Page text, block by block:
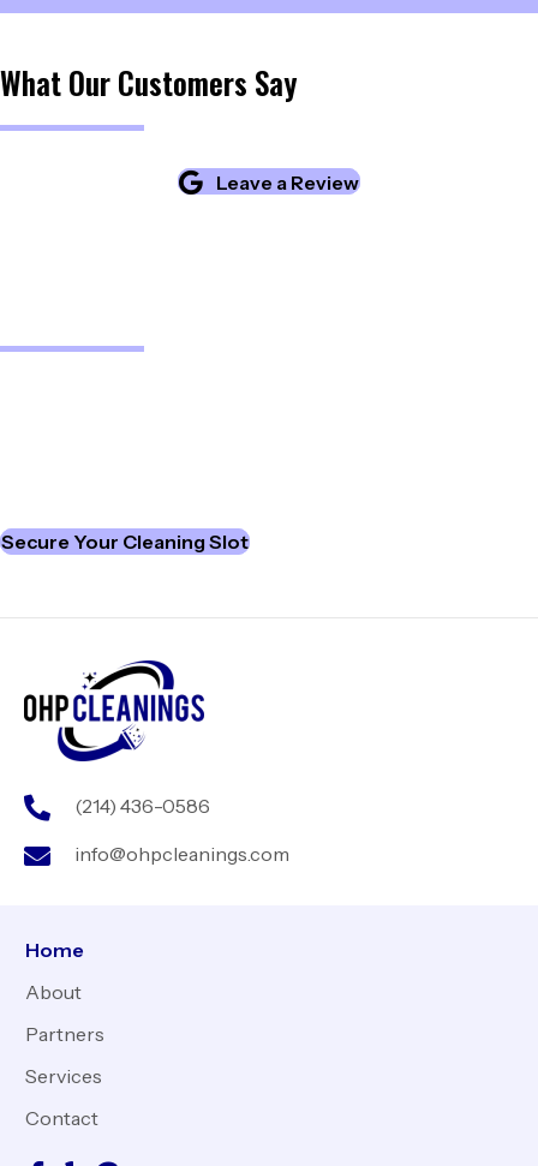
What Our Customers Say
Leave a Review
Secure Your Cleaning Slot
(214) 436-0586
info@ohpcleanings.com
Home
About
Partners
Services
Contact